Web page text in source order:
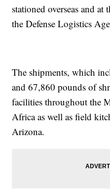
stationed overseas and
the Defense Logistics
The shipments, which
and 67,860 pounds of
facilities throughout the
Africa as well as field
Arizona.